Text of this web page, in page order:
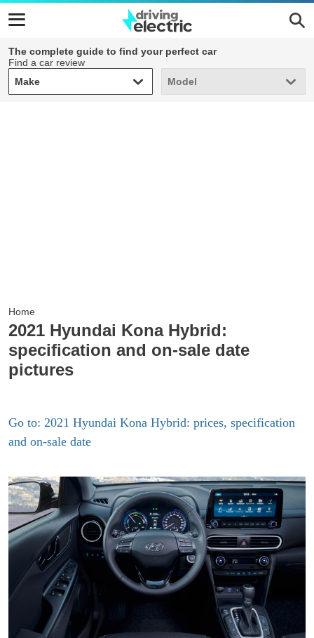
The complete guide to find your perfect car
Find a car review
Make
Make Model
Model
Home
2021 Hyundai Kona Hybrid:
specification and on-sale date
pictures
Go to: 2021 Hyundai Kona Hybrid: prices, specification
and on-sale date